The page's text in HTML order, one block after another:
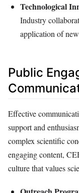
Technological
Industry
application of
Public
Effective
support and
complex scientific
engaging content,
culture that values